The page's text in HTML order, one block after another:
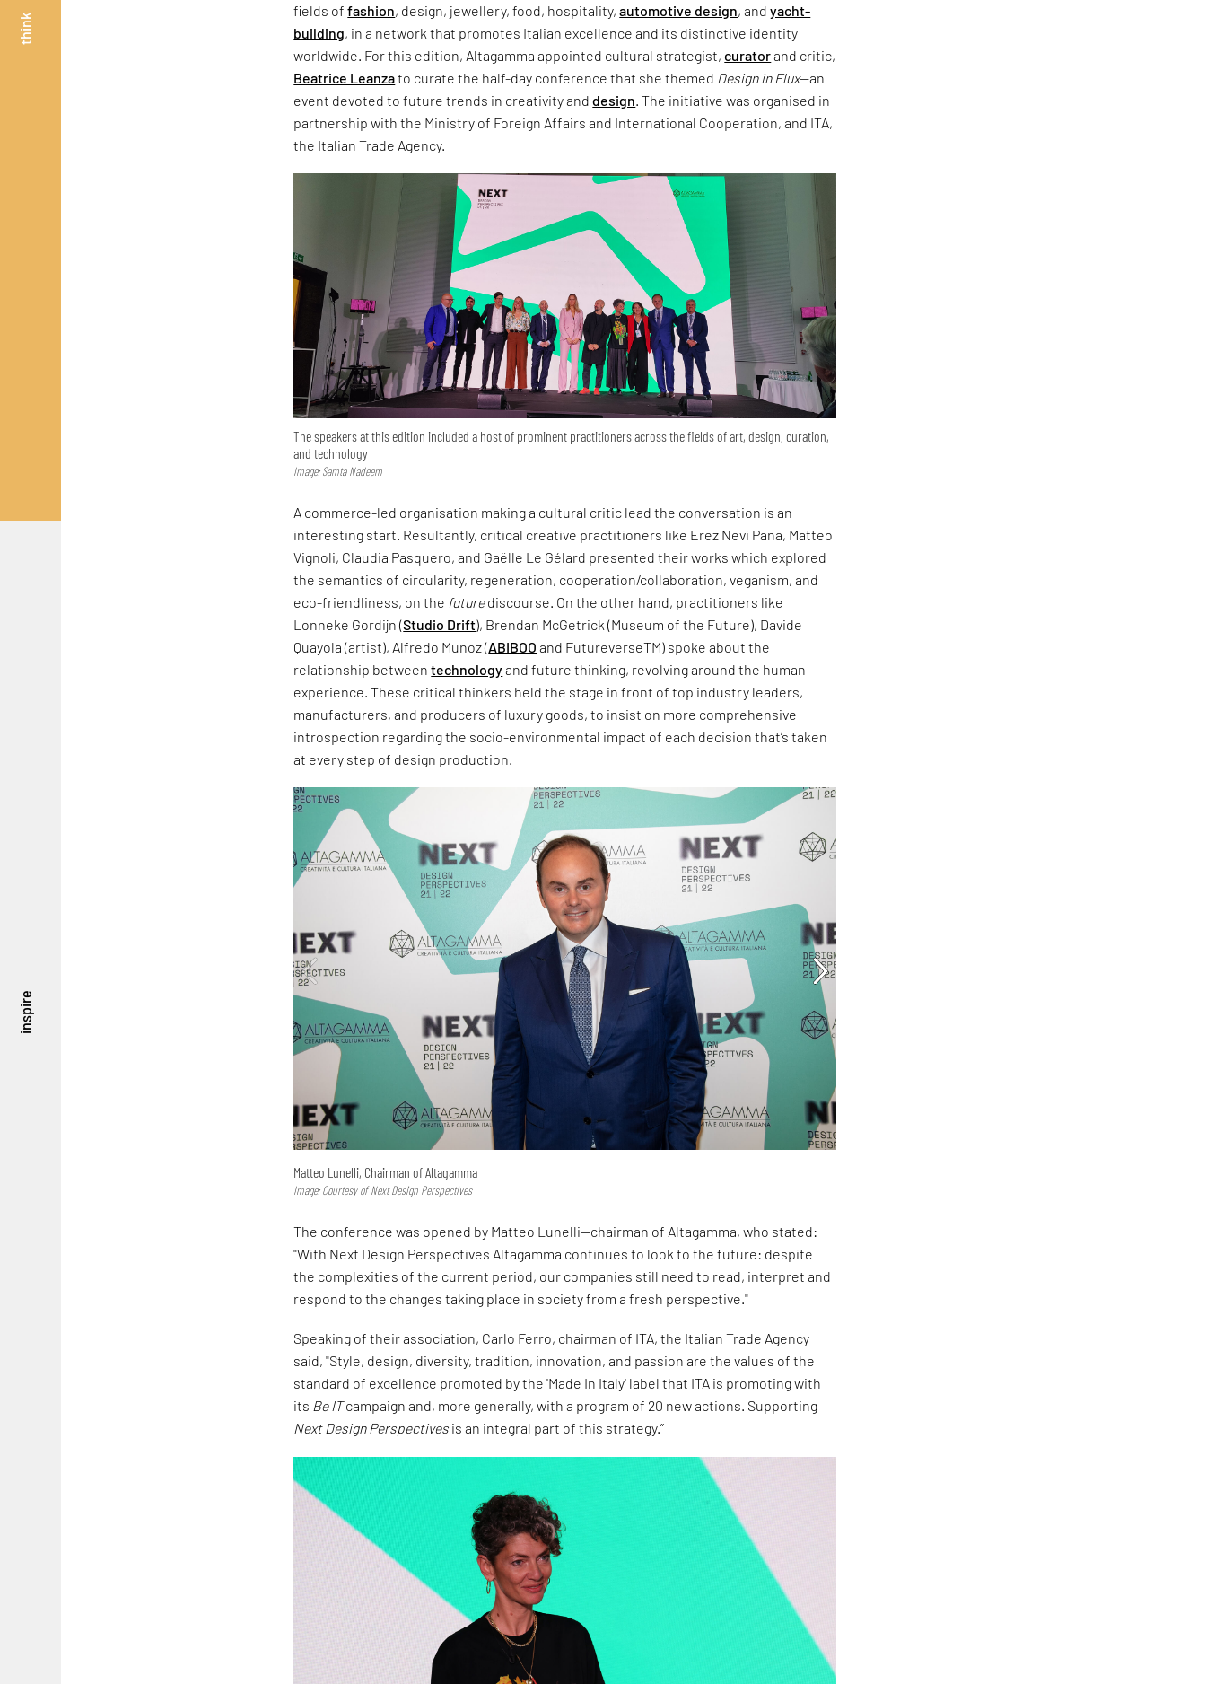
think
inspire
fields offashion, design, jewellery, food, hospitality,automotive design, andyacht-
building, in a network that promotes Italian excellence and its distinctive identity
worldwide. For this edition, Altagamma appointed cultural strategist,curatorand critic,
Beatrice Leanzato curate the half-day conference that she themed Design in Flux—an
event devoted to future trends in creativity anddesign . The initiative was organised in
partnership with the Ministry of Foreign Affairs and International Cooperation, and ITA,
the Italian Trade Agency.
The speakers at this edition included a host of prominent practitioners across the fields of art, design, curation,
and technology
Image: Samta Nadeem
A commerce-led organisation making a cultural critic lead the conversation is an
interesting start. Resultantly, critical creative practitioners like Erez Nevi Pana, Matteo
Vignoli, Claudia Pasquero, and Gaëlle Le Gélard presented their works which explored
the semantics of circularity, regeneration, cooperation/collaboration, veganism, and
eco-friendliness, on the futurediscourse. On the other hand, practitioners like
Lonneke Gordijn (Studio Drift), Brendan McGetrick (Museum of the Future), Davide
Quayola (artist), Alfredo Munoz (ABIBOO and FutureverseTM) spoke about the
relationship betweentechnologyand future thinking, revolving around the human
experience. These critical thinkers held the stage in front of top industry leaders,
manufacturers, and producers of luxury goods, to insist on more comprehensive
introspection regarding the socio-environmental impact of each decision that’s taken
at every step of design production.
Matteo Lunelli, Chairman of Altagamma
Image: Courtesy of Next Design Perspectives
The conference was opened by Matteo Lunelli—chairman of Altagamma, who stated:
"With Next Design Perspectives Altagamma continues to look to the future: despite
the complexities of the current period, our companies still need to read, interpret and
respond to the changes taking place in society from a fresh perspective."
Speaking of their association, Carlo Ferro, chairman of ITA, the Italian Trade Agency
said, "Style, design, diversity, tradition, innovation, and passion are the values of the
standard of excellence promoted by the 'Made In Italy' label that ITA is promoting with
its Be ITcampaign and, more generally, with a program of 20 new actions. Supporting
Next Design Perspectives is an integral part of this strategy.”